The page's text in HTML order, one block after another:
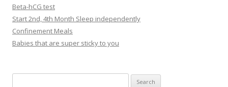
Beta-hCG test
Start 2nd, 4th Month Sleep independently
Confinement Meals
Babies that are super sticky to you